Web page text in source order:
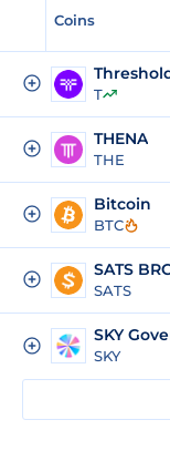
Coins
T
THENA
THE
Bitcoin
BTC
SATS
SATS
SKY